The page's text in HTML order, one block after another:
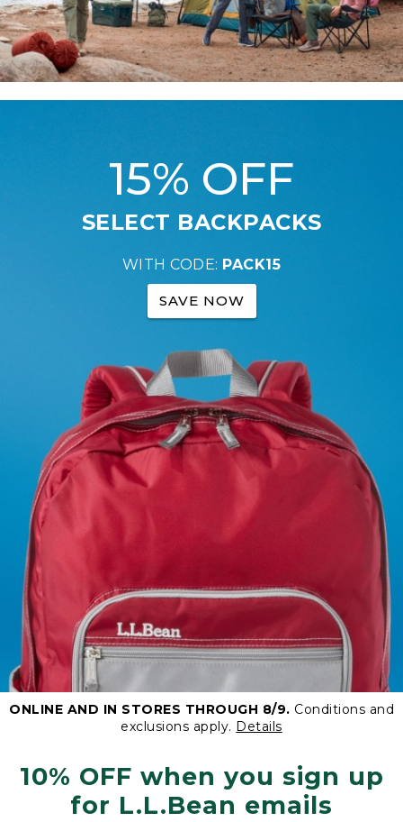
15% OFF
SELECT BACKPACKS
WITH CODE: PACK15
SAVE NOW
ONLINE AND IN STORES THROUGH 8/9. Conditions and
exclusions apply. Details
10% OFF when you sign up
for L.L.Bean emails